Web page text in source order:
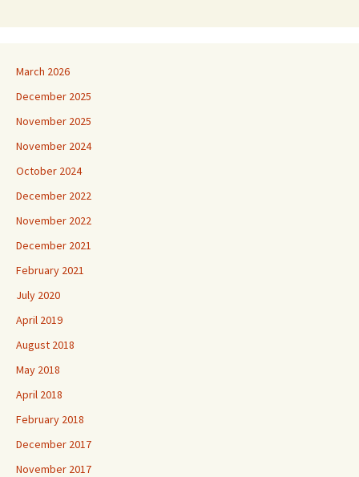
March 2026
December 2025
November 2025
November 2024
October 2024
December 2022
November 2022
December 2021
February 2021
July 2020
April 2019
August 2018
May 2018
April 2018
February 2018
December 2017
November 2017